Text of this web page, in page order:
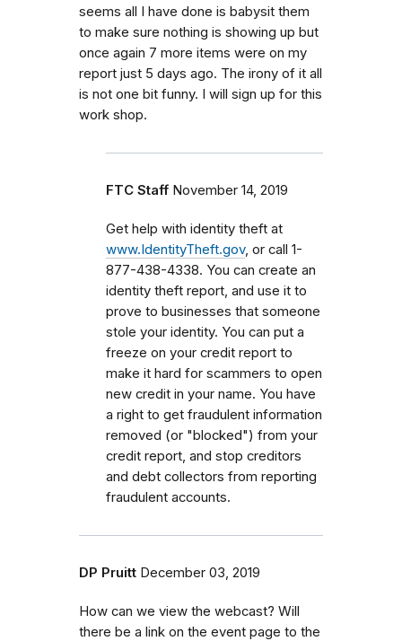
seems all I have done is babysit them
to make sure nothing is showing up but
once again 7 more items were on my
report just 5 days ago. The irony of it all
is not one bit funny. I will sign up for this
work shop.
FTC Staff November 14, 2019
Get help with identity theft at
www.IdentityTheft.gov, or call 1-
877-438-4338. You can create an
identity theft report, and use it to
prove to businesses that someone
stole your identity. You can put a
freeze on your credit report to
make it hard for scammers to open
new credit in your name. You have
a right to get fraudulent information
removed (or "blocked") from your
credit report, and stop creditors
and debt collectors from reporting
fraudulent accounts.
DP Pruitt December 03, 2019
How can we view the webcast? Will
there be a link on the event page to the